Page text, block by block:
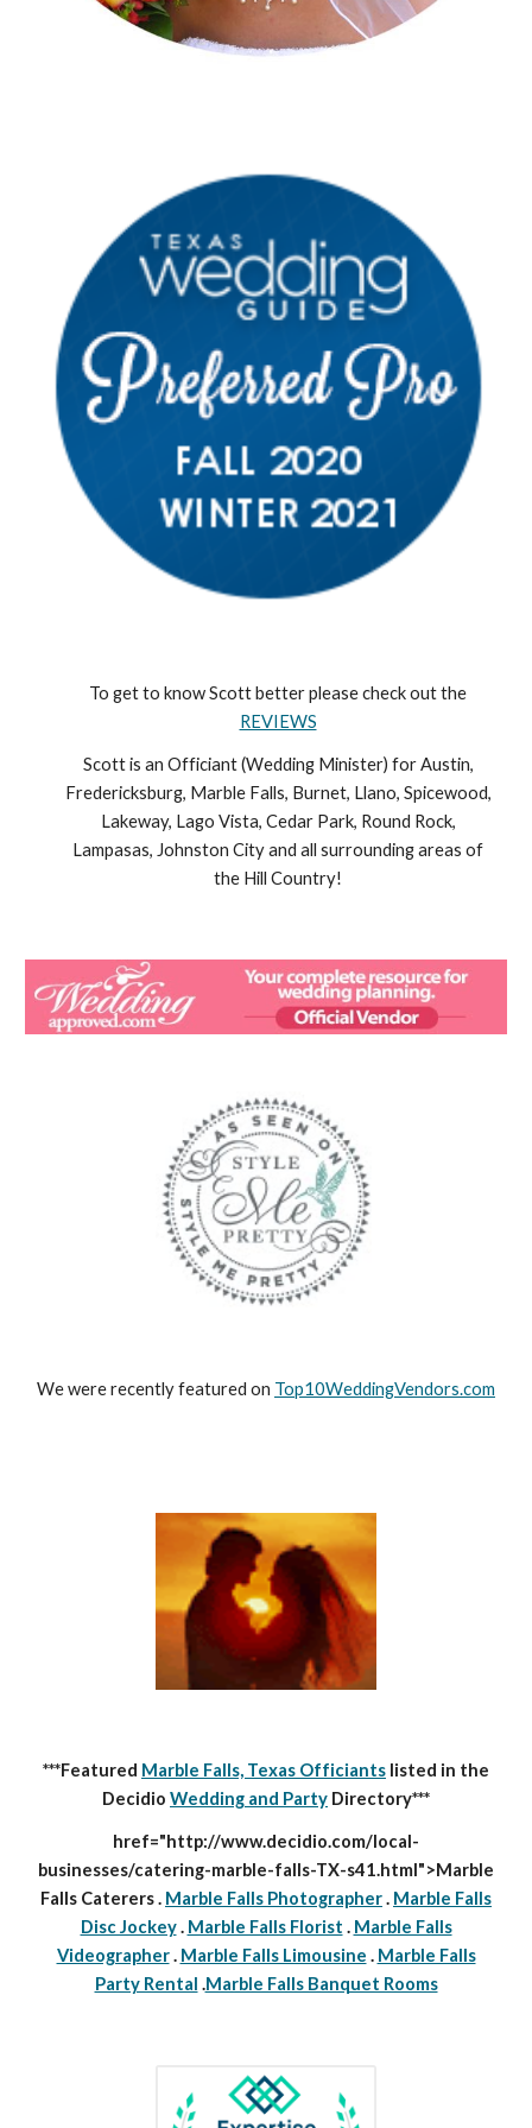
To get to know Scott better please check out the
REVIEWS
Scott is an Officiant (Wedding Minister) for Austin,
Fredericksburg, Marble Falls, Burnet, Llano, Spicewood,
Lakeway, Lago Vista, Cedar Park, Round Rock,
Lampasas, Johnston City and all surrounding areas of
the Hill Country!
We were recently featured on Top10WeddingVendors.com
***Featured Marble Falls, Texas Officiants listed in the
Decidio Wedding and Party Directory***
href="http://www.decidio.com/local-
businesses/catering-marble-falls-TX-s41.html">Marble
Falls Caterers . Marble Falls Photographer. Marble Falls
Disc Jockey. Marble Falls Florist . Marble Falls
Videographer. Marble Falls Limousine . Marble Falls
Party Rental .Marble Falls Banquet Rooms